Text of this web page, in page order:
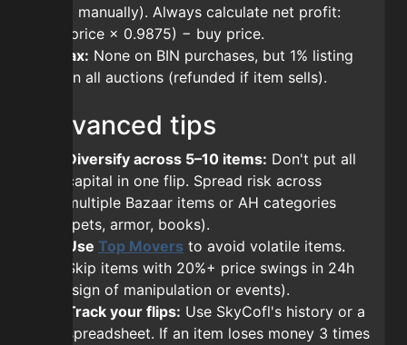
claim manually). Always calculate net profit:
(sell price × 0.9875) − buy price.
AH tax: None on BIN purchases, but 1% listing
fee on all auctions (refunded if item sells).
Advanced tips
Diversify across 5–10 items: Don't put all
capital in one flip. Spread risk across
multiple Bazaar items or AH categories
(pets, armor, books).
Use Top Movers to avoid volatile items.
Skip items with 20%+ price swings in 24h
(sign of manipulation or events).
Track your flips: Use SkyCofl's history or a
spreadsheet. If an item loses money 3 times